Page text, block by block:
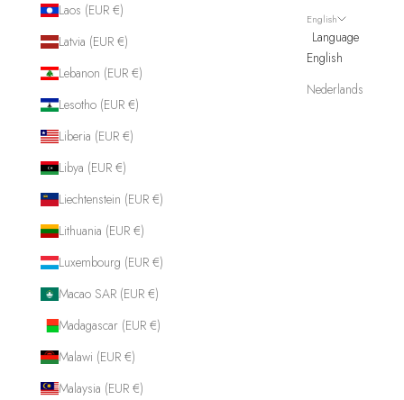
Laos (EUR €)
Latvia (EUR €)
Lebanon (EUR €)
Lesotho (EUR €)
Liberia (EUR €)
Libya (EUR €)
Liechtenstein (EUR €)
Lithuania (EUR €)
Luxembourg (EUR €)
Macao SAR (EUR €)
Madagascar (EUR €)
Malawi (EUR €)
Malaysia (EUR €)
English
Language
English
Nederlands